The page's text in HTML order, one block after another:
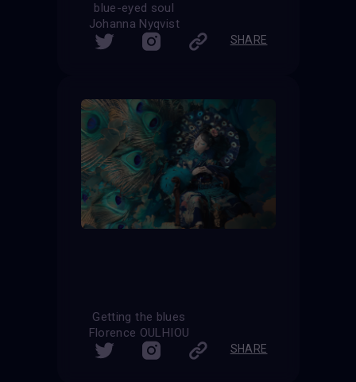
blue-eyed soul
Johanna Nyqvist
SHARE
Getting the blues
Florence OULHIOU
SHARE